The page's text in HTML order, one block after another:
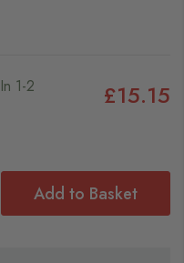
1-2
£15.15
Add to Basket